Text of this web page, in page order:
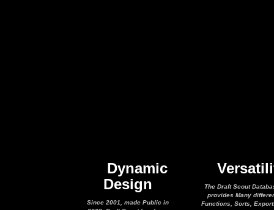
Dynamic
Design
Since 2001, made Public in
The Draft Scout
provides Many
Functions, Sorts,